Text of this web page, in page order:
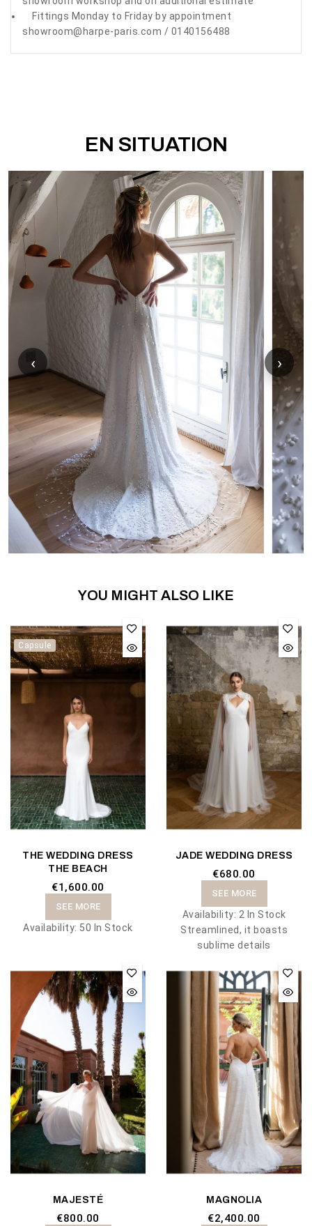
Fittings Monday to Friday by appointment
showroom@harpe-paris.com / 0140156488
EN SITUATION
‹ ›
YOU MIGHT ALSO LIKE
Capsule
THE WEDDING DRESS
THE BEACH
€1,600.00
SEE MORE
Availability: 50 In Stock
JADE WEDDING DRESS
€680.00
SEE MORE
Availability: 2 In Stock
Streamlined, it boasts
sublime details
MAJESTÉ
€800.00
MAGNOLIA
€2,400.00